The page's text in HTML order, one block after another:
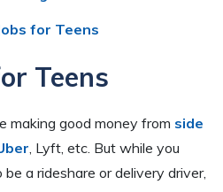
for Teens
Teens
making good money from side
, Lyft, etc. But while you
a rideshare or delivery driver,